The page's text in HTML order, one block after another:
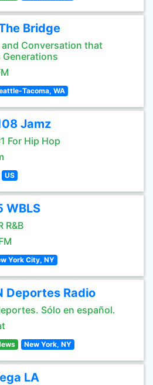
Bridge
and Conversation that
Generations
Tacoma, WA
Jamz
For Hip Hop
US
WBLS
R&B
York City, NY
Deportes Radio
Sólo en español.
New York, NY
LA